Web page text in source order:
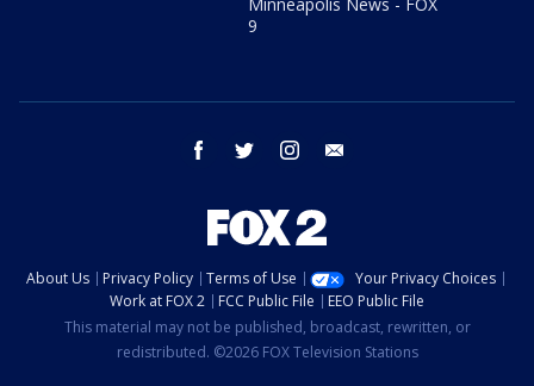
9
facebook twitter instagram
About Us Privacy Policy Terms of Use
Your Privacy Choices
Work at FOX 2
FCC Public File
EEO Public File
This material may not be published, broadcast, rewritten, or
redistributed. ©2026 FOX Television Stations